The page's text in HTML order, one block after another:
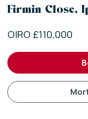
Firmin Close,
OIRO £110,000